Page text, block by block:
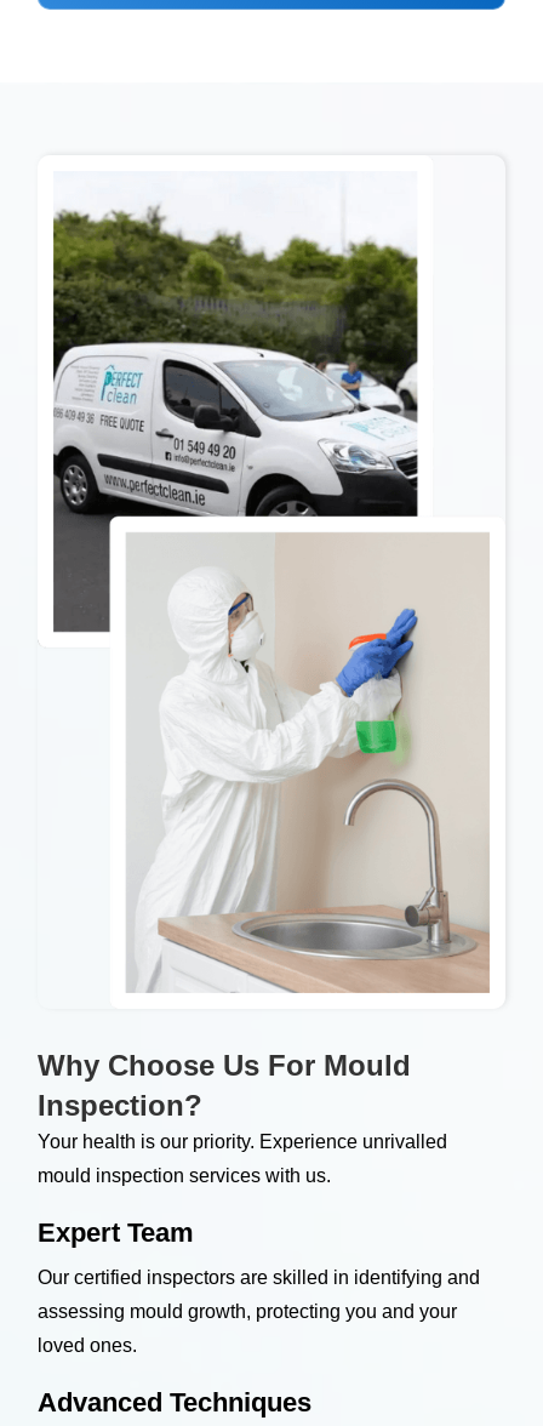
Why Choose Us For Mould
Inspection?
Your health is our priority. Experience unrivalled
mould inspection services with us.
Expert Team
Our certified inspectors are skilled in identifying and
assessing mould growth, protecting you and your
loved ones.
Advanced Techniques